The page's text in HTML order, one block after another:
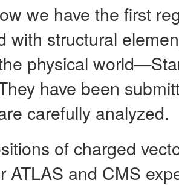
we have the first
with structural
physical
have been
carefully analyzed.
of charged
ATLAS and CMS